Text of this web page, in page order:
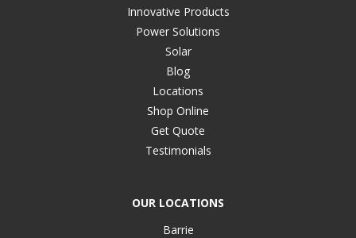
Innovative Products
Power Solutions
Solar
Blog
Locations
Shop Online
Get Quote
Testimonials
OUR LOCATIONS
Barrie